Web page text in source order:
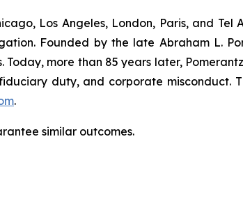
Los Angeles, London, Paris, and
Founded by the late Abraham L.
more than 85 years later,
duty, and corporate misconduct.
.
similar outcomes.